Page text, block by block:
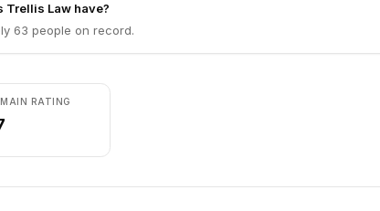
Trellis Law have?
63 people on record.
RATING